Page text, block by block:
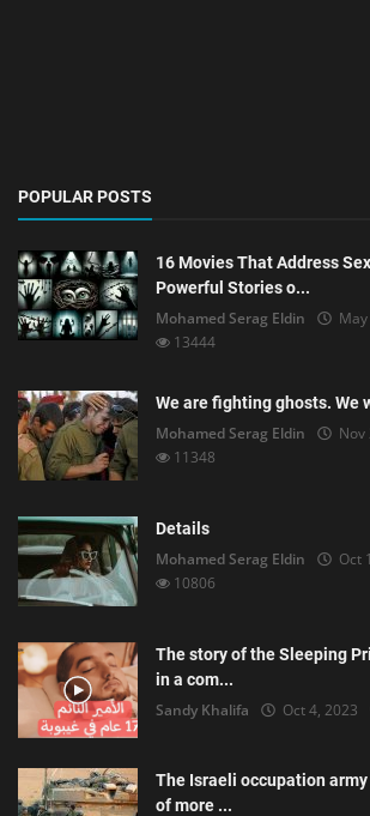
POPULAR POSTS
16 Movies That Address
Powerful Stories o...
Mohamed Serag Eldin
13444
We are fighting ghosts. We
Mohamed Serag Eldin Nov
11348
Details
Mohamed Serag Eldin Oct
10806
The story of the Sleeping
in a com...
Sandy Khalifa Oct 4, 2023
The Israeli occupation
of more ...